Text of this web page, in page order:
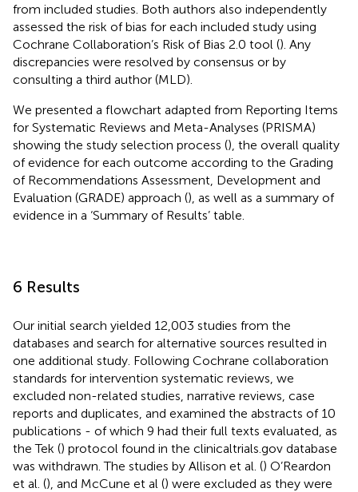
from included studies. Both authors also independently
assessed the risk of bias for each included study using
Cochrane Collaboration’s Risk of Bias 2.0 tool (). Any
discrepancies were resolved by consensus or by
consulting a third author (MLD).
We presented a flowchart adapted from Reporting Items
for Systematic Reviews and Meta-Analyses (PRISMA)
showing the study selection process (), the overall quality
of evidence for each outcome according to the Grading
of Recommendations Assessment, Development and
Evaluation (GRADE) approach (), as well as a summary of
evidence in a ‘Summary of Results’ table.
6 Results
Our initial search yielded 12,003 studies from the
databases and search for alternative sources resulted in
one additional study. Following Cochrane collaboration
standards for intervention systematic reviews, we
excluded non-related studies, narrative reviews, case
reports and duplicates, and examined the abstracts of 10
publications - of which 9 had their full texts evaluated, as
the Tek () protocol found in the clinicaltrials.gov database
was withdrawn. The studies by Allison et al. () O’Reardon
et al. (), and McCune et al () were excluded as they were